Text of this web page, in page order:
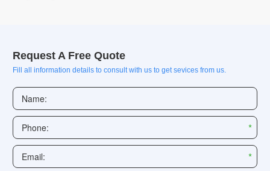
Request A Free Quote
Fill all information details to consult with us to get sevices from us.